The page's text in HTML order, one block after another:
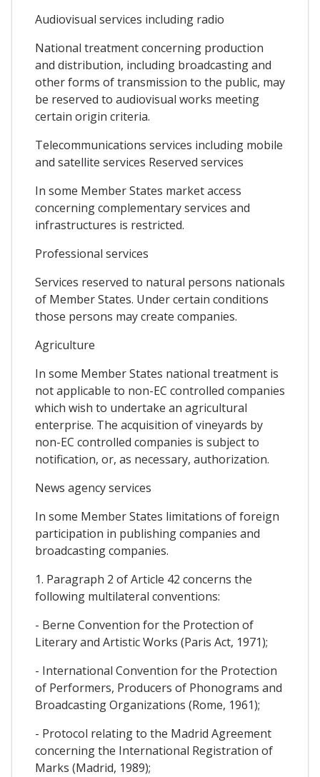
Audiovisual services including radio
National treatment concerning production
and distribution, including broadcasting and
other forms of transmission to the public, may
be reserved to audiovisual works meeting
certain origin criteria.
Telecommunications services including mobile
and satellite services Reserved services
In some Member States market access
concerning complementary services and
infrastructures is restricted.
Professional services
Services reserved to natural persons nationals
of Member States. Under certain conditions
those persons may create companies.
Agriculture
In some Member States national treatment is
not applicable to non-EC controlled companies
which wish to undertake an agricultural
enterprise. The acquisition of vineyards by
non-EC controlled companies is subject to
notification, or, as necessary, authorization.
News agency services
In some Member States limitations of foreign
participation in publishing companies and
broadcasting companies.
1. Paragraph 2 of Article 42 concerns the
following multilateral conventions:
- Berne Convention for the Protection of
Literary and Artistic Works (Paris Act, 1971);
- International Convention for the Protection
of Performers, Producers of Phonograms and
Broadcasting Organizations (Rome, 1961);
- Protocol relating to the Madrid Agreement
concerning the International Registration of
Marks (Madrid, 1989);